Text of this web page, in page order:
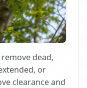
dead,
or
clearance and